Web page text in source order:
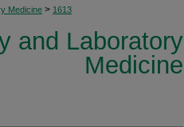
Medicine > 1613
and Laboratory
Medicine